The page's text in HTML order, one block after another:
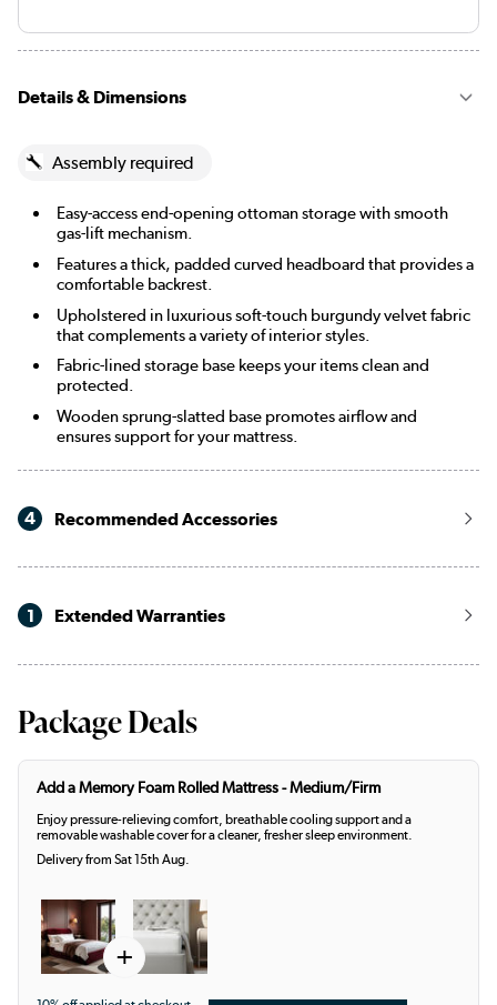
Details & Dimensions
Assembly required
Easy-access end-opening ottoman storage with smooth
gas-lift mechanism.
Features a thick, padded curved headboard that provides a
comfortable backrest.
Upholstered in luxurious soft-touch burgundy velvet fabric
that complements a variety of interior styles.
Fabric-lined storage base keeps your items clean and
protected.
Wooden sprung-slatted base promotes airflow and
ensures support for your mattress.
4 Recommended Accessories
1 Extended Warranties
Package Deals
Add a Memory Foam Rolled Mattress - Medium/Firm
Enjoy pressure-relieving comfort, breathable cooling support and a
removable washable cover for a cleaner, fresher sleep environment.
Delivery from Sat 15th Aug.
+